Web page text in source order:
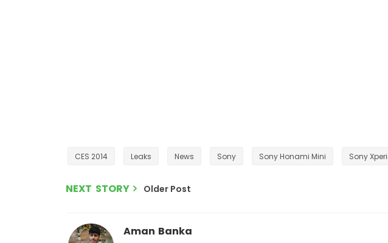
CES 2014 Leaks News Sony Sony Honami Mini Sony
NEXT STORY Older Post
Aman Banka